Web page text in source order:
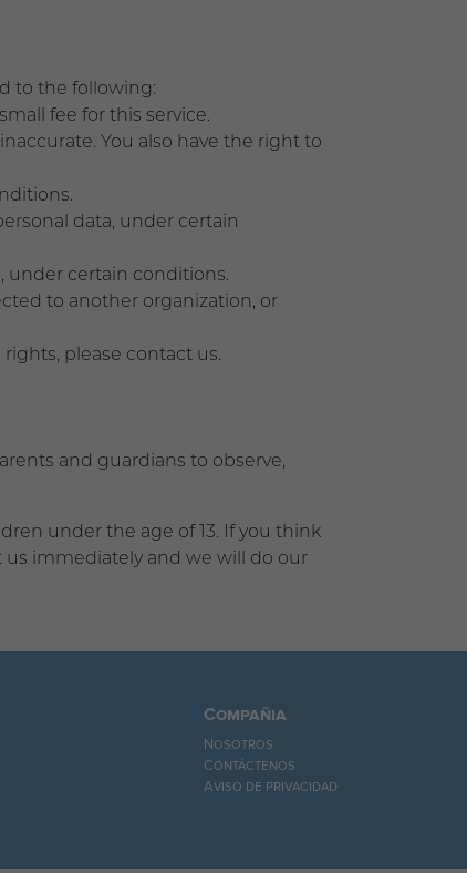
to the following:
fee for this service.
You also have the right to
data, under certain
under certain conditions.
to another organization, or
please contact us.
and guardians to observe,
under the age of 13. If you think
immediately and we will do our
Compañia
Nosotros
Contáctenos
Aviso de privacidad